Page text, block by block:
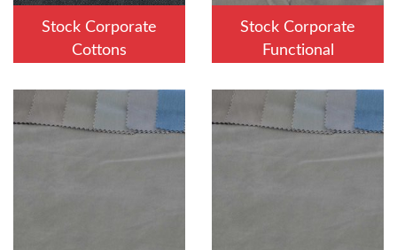
Stock Corporate
Cottons
Stock Corporate
Functional